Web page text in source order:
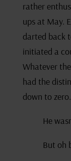
rather
ups at May.
darted back
initiated a
Whatever
had the
down to zero.
He
But oh